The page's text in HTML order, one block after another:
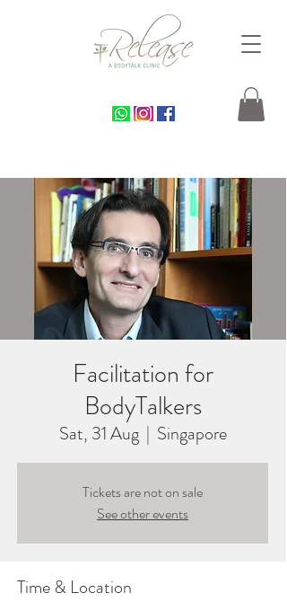
Facilitation for
BodyTalkers
Sat, 31 Aug
  |
Singapore
Tickets are not on sale
See other events
Time & Location